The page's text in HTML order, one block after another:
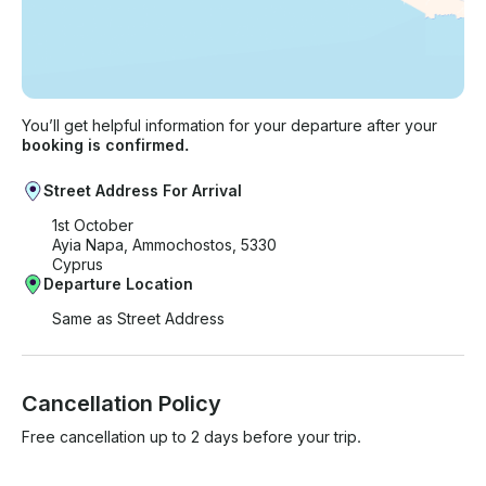
You’ll get helpful information for your departure after your
booking is confirmed.
Street Address For Arrival
1st October
Ayia Napa, Ammochostos, 5330
Cyprus
Departure Location
Same as Street Address
Cancellation Policy
Free cancellation up to 2 days before your trip.